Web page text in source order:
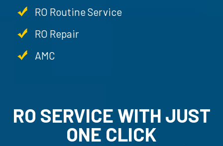
RO Routine Service
RO Repair
AMC
RO SERVICE WITH JUST
ONE CLICK